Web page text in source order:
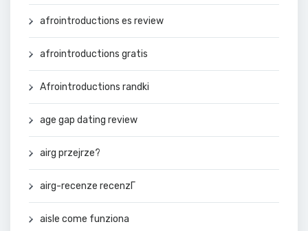
afrointroductions es review
afrointroductions gratis
Afrointroductions randki
age gap dating review
airg przejrze?
airg-recenze recenzГ­
aisle come funziona